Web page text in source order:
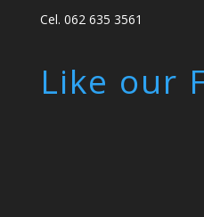
Cel. 062 635 3561
Like our